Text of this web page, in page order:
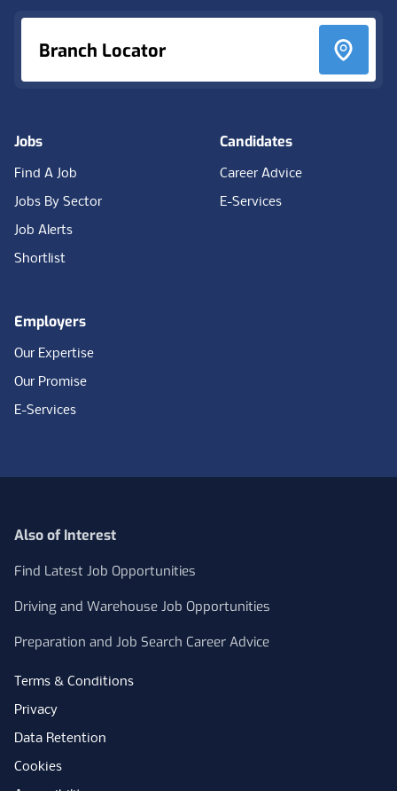
Branch Locator
Jobs
Find A Job
Jobs By Sector
Job Alerts
Shortlist
Candidates
Career Advice
E-Services
Employers
Our Expertise
Our Promise
E-Services
Also of Interest
Find Latest Job Opportunities
Driving and Warehouse Job Opportunities
Preparation and Job Search Career Advice
Terms & Conditions
Privacy
Data Retention
Cookies